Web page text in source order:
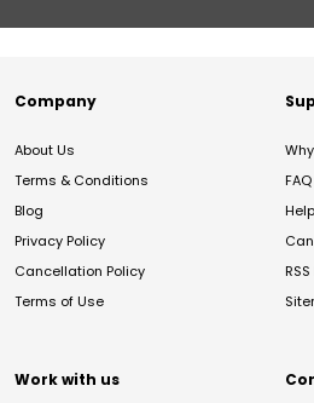
Company
About Us
Terms & Conditions
Blog
Privacy Policy
Cancellation Policy
Terms of Use
FAQ
Work with us